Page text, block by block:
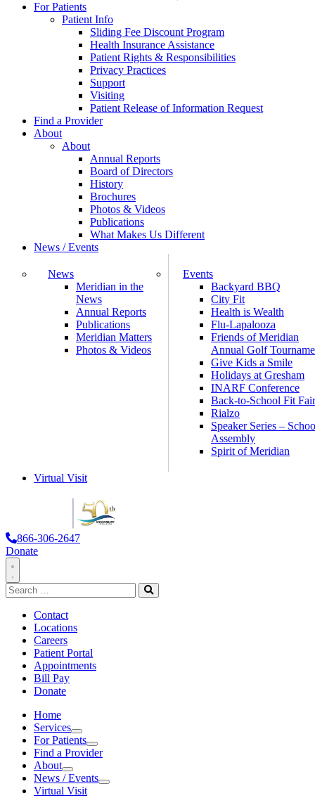
For Patients
Patient Info
Sliding Fee Discount Program
Health Insurance Assistance
Patient Rights & Responsibilities
Privacy Practices
Support
Visiting
Patient Release of Information Request
Find a Provider
About
About
Annual Reports
Board of Directors
History
Brochures
Photos & Videos
Publications
What Makes Us Different
News / Events
News
Meridian in the
News
Annual Reports
Publications
Meridian Matters
Photos & Videos
Events
Backyard BBQ
City Fit
Health is Wealth
Flu-Lapalooza
Friends of Meridian
Annual Golf
Give Kids a Smile
Holidays at Gresham
INARF Conference
Back-to-School Fit Fair
Rialzo
Speaker Series –
Assembly
Spirit of Meridian
Virtual Visit
866-306-2647
Donate
Toggle
Navigation
Search
for:
Search
Contact
Locations
Careers
Patient Portal
Appointments
Bill Pay
Donate
Home
Services
Services
For Patients
For Patients
Find a Provider
About
About
News / Events
News / Events
Virtual Visit